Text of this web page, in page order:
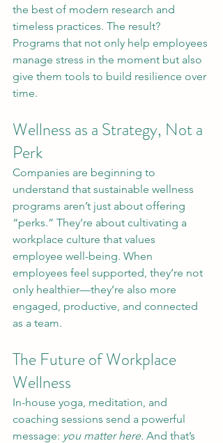
the best of modern research and
timeless practices. The result?
Programs that not only help employees
manage stress in the moment but also
give them tools to build resilience over
time.
Wellness as a Strategy, Not a
Perk
Companies are beginning to
understand that sustainable wellness
programs aren’t just about offering
“perks.” They’re about cultivating a
workplace culture that values
employee well-being. When
employees feel supported, they’re not
only healthier—they’re also more
engaged, productive, and connected
as a team.
The Future of Workplace
Wellness
In-house yoga, meditation, and
coaching sessions send a powerful
message: you matter here. And that’s